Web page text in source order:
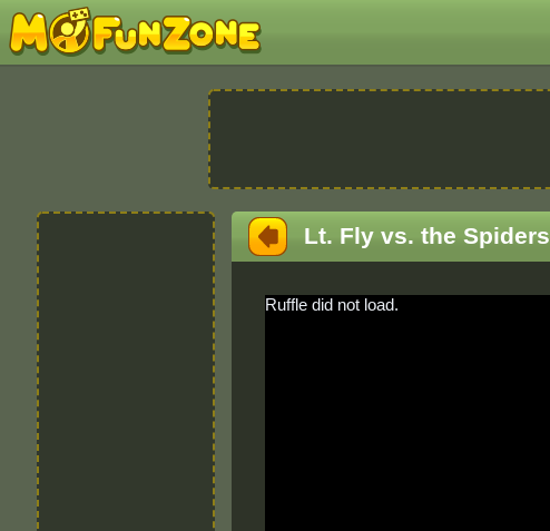
Lt. Fly vs. the Spiders
Ruffle did not load.